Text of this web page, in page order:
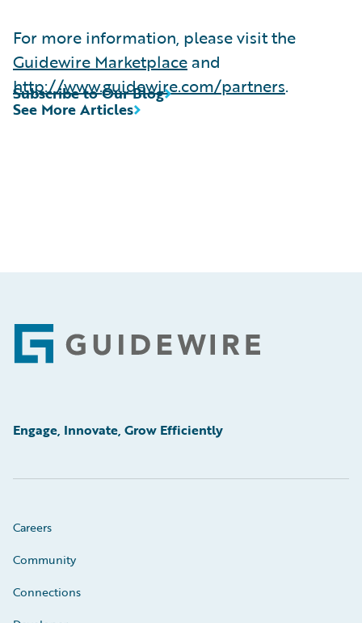
For more information, please visit the
Guidewire Marketplace and
http://www.guidewire.com/partners.
See More Articles
Subscribe to Our Blog
Footer
Engage, Innovate, Grow Efficiently
Careers
Community
Connections